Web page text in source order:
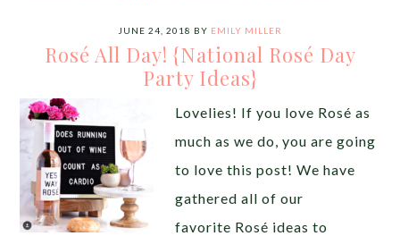
JUNE 24, 2018 BY EMILY MILLER
Rosé All Day! {National Rosé Day
Party Ideas}
Lovelies! If you love Rosé as
much as we do, you are going
to love this post! We have
gathered all of our
favorite Rosé ideas to